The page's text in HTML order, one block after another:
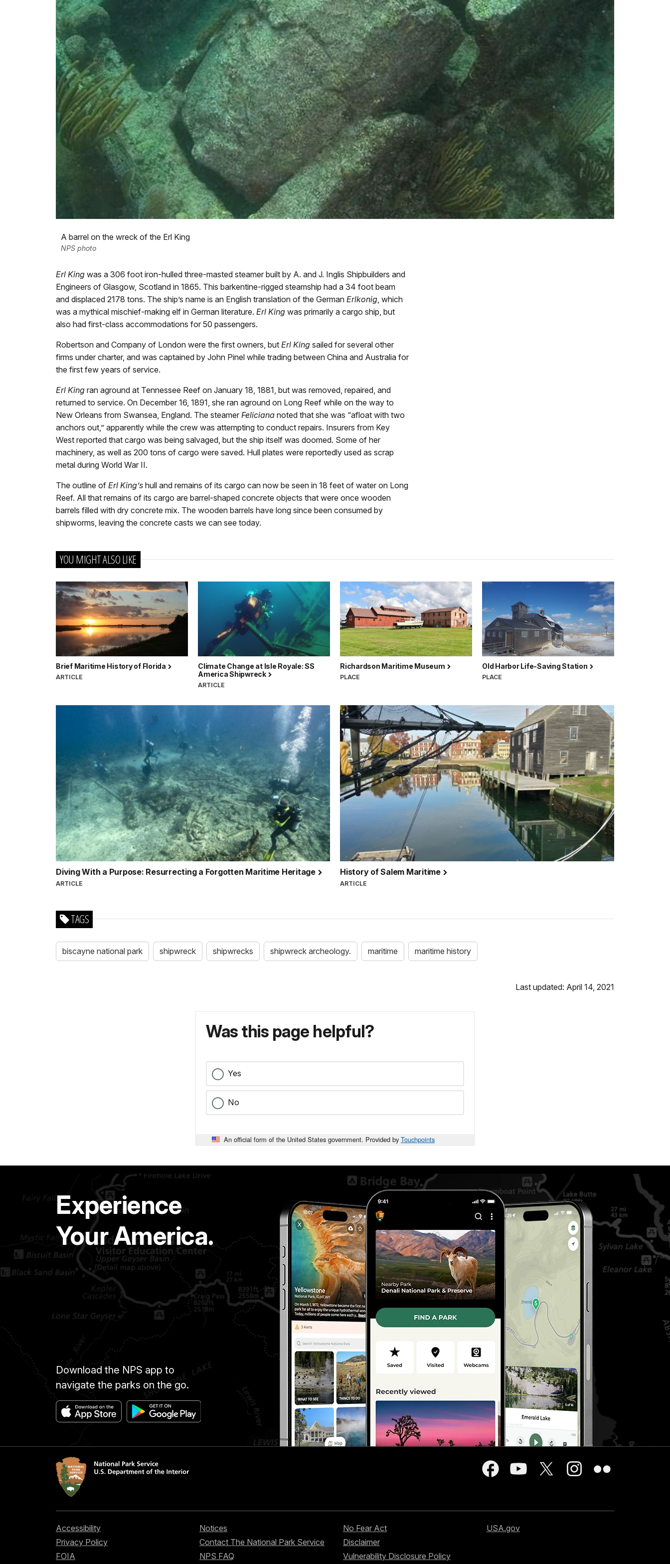
A barrel on the wreck of the Erl King
NPS photo
Erl King was a 306 foot iron-hulled three-masted steamer built by A. and J. Inglis Shipbuilders and
Engineers of Glasgow, Scotland in 1865. This barkentine-rigged steamship had a 34 foot beam
and displaced 2178 tons. The ship’s name is an English translation of the German Erlkonig , which
was a mythical mischief-making elf in German literature. Erl King was primarily a cargo ship, but
also had first-class accommodations for 50 passengers.
Robertson and Company of London were the first owners, but Erl King sailed for several other
firms under charter, and was captained by John Pinel while trading between China and Australia for
the first few years of service.
Erl King ran aground at Tennessee Reef on January 18, 1881, but was removed, repaired, and
returned to service. On December 16, 1891, she ran aground on Long Reef while on the way to
New Orleans from Swansea, England. The steamer Feliciana noted that she was “afloat with two
anchors out,” apparently while the crew was attempting to conduct repairs. Insurers from Key
West reported that cargo was being salvaged, but the ship itself was doomed. Some of her
machinery, as well as 200 tons of cargo were saved. Hull plates were reportedly used as scrap
metal during World War II.
The outline of Erl King’s hull and remains of its cargo can now be seen in 18 feet of water on Long
Reef. All that remains of its cargo are barrel-shaped concrete objects that were once wooden
barrels filled with dry concrete mix. The wooden barrels have long since been consumed by
shipworms, leaving the concrete casts we can see today.
YOU MIGHT ALSO LIKE
Brief Maritime History of Florida
ARTICLE
Climate Change at Isle Royale: SS
America Shipwreck
ARTICLE
Richardson Maritime Museum
PLACE
Old Harbor Life-Saving Station
PLACE
Diving With a Purpose: Resurrecting a Forgotten Maritime Heritage
ARTICLE
History of Salem Maritime
ARTICLE
TAGS
biscayne national park shipwreck shipwrecks shipwreck archeology. maritime maritime history
Last updated: April 14, 2021
Was this page helpful?
Yes
No
An official form of the United States government. Provided by Touchpoints
Experience
Your America.
Download the NPS app to
navigate the parks on the go.
Accessibility
Privacy Policy
FOIA
Notices
Contact The National Park Service
NPS FAQ
No Fear Act
Disclaimer
Vulnerability Disclosure Policy
USA.gov